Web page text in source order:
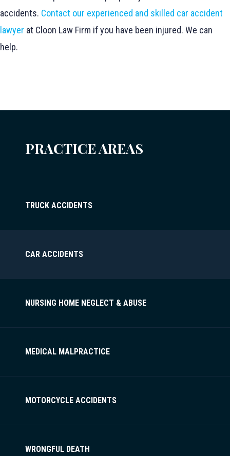
PRACTICE AREAS
TRUCK ACCIDENTS
CAR ACCIDENTS
NURSING HOME NEGLECT & ABUSE
MEDICAL MALPRACTICE
MOTORCYCLE ACCIDENTS
WRONGFUL DEATH
accidents. Contact our experienced and skilled car accident
lawyer at Cloon Law Firm if you have been injured. We can
help.